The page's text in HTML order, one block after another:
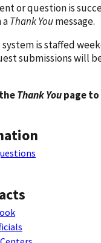
or question is
aThank Youmessage.
is staffed
submissions will
Thank Youpage